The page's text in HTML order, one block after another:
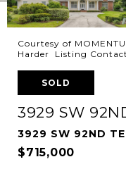
Courtesy of
Harder Listing
SOLD
3929 SW
3929 SW 92ND
$715,000